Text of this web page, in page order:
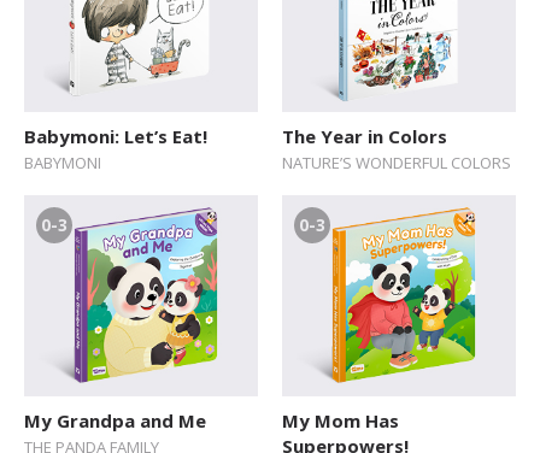
Babymoni: Let’s Eat!
BABYMONI
The Year in Colors
NATURE’S WONDERFUL COLORS
0-3
My Grandpa and Me
THE PANDA FAMILY
0-3
My Mom Has
Superpowers!